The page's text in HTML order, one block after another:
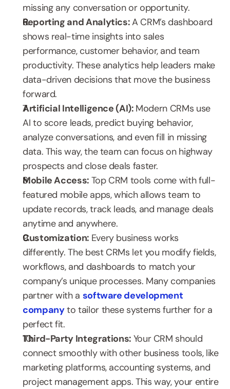
missing any conversation or opportunity.
Reporting and Analytics: A CRM’s dashboard
shows real-time insights into sales
performance, customer behavior, and team
productivity. These analytics help leaders make
data-driven decisions that move the business
forward.
Artificial Intelligence (AI): Modern CRMs use
AI to score leads, predict buying behavior,
analyze conversations, and even fill in missing
data. This way, the team can focus on highway
prospects and close deals faster.
Mobile Access: Top CRM tools come with full-
featured mobile apps, which allows team to
update records, track leads, and manage deals
anytime and anywhere.
Customization: Every business works
differently. The best CRMs let you modify fields,
workflows, and dashboards to match your
company’s unique processes. Many companies
partner with a software development
company to tailor these systems further for a
perfect fit.
Third-Party Integrations: Your CRM should
connect smoothly with other business tools, like
marketing platforms, accounting systems, and
project management apps. This way, your entire